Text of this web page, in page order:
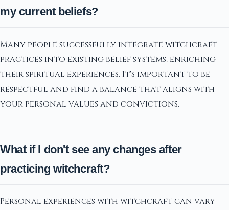
my current beliefs?
Many people successfully integrate witchcraft
practices into existing belief systems, enriching
their spiritual experiences. It's important to be
respectful and find a balance that aligns with
your personal values and convictions.
What if I don't see any changes after
practicing witchcraft?
Personal experiences with witchcraft can vary